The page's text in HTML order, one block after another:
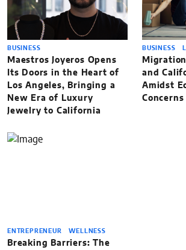
BUSINESS
Maestros Joyeros Opens
Its Doors in the Heart of
Los Angeles, Bringing a
New Era of Luxury
Jewelry to California
BUSINESS
and
Amidst
Concerns
ENTREPRENEUR WELLNESS
Breaking Barriers: The